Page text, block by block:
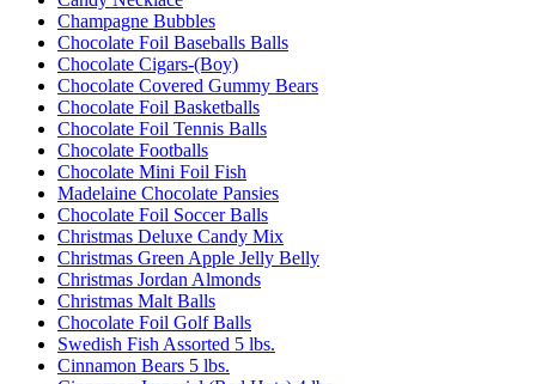
Champagne Bubbles
Chocolate Foil Baseballs Balls
Chocolate Cigars-(Boy)
Chocolate Covered Gummy Bears
Chocolate Foil Basketballs
Chocolate Foil Tennis Balls
Chocolate Footballs
Chocolate Mini Foil Fish
Madelaine Chocolate Pansies
Chocolate Foil Soccer Balls
Christmas Deluxe Candy Mix
Christmas Green Apple Jelly Belly
Christmas Jordan Almonds
Christmas Malt Balls
Chocolate Foil Golf Balls
Swedish Fish Assorted 5 lbs.
Cinnamon Bears 5 lbs.